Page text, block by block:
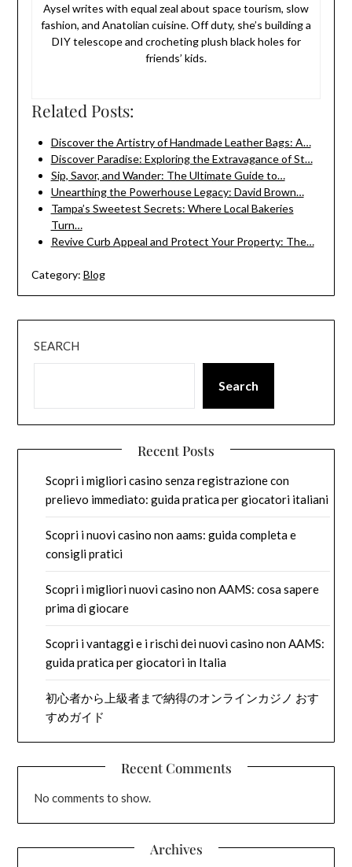
Aysel writes with equal zeal about space tourism, slow
fashion, and Anatolian cuisine. Off duty, she’s building a
DIY telescope and crocheting plush black holes for
friends’ kids.
Related Posts:
Discover the Artistry of Handmade Leather Bags: A…
Discover Paradise: Exploring the Extravagance of St…
Sip, Savor, and Wander: The Ultimate Guide to…
Unearthing the Powerhouse Legacy: David Brown…
Tampa’s Sweetest Secrets: Where Local Bakeries
Turn…
Revive Curb Appeal and Protect Your Property: The…
Category: Blog
SEARCH
Search
Recent Posts
Scopri i migliori casino senza registrazione con
prelievo immediato: guida pratica per giocatori italiani
Scopri i nuovi casino non aams: guida completa e
consigli pratici
Scopri i migliori nuovi casino non AAMS: cosa sapere
prima di giocare
Scopri i vantaggi e i rischi dei nuovi casino non AAMS:
guida pratica per giocatori in Italia
初心者から上級者まで納得のオンラインカジノ おす
すめガイド
Recent Comments
No comments to show.
Archives